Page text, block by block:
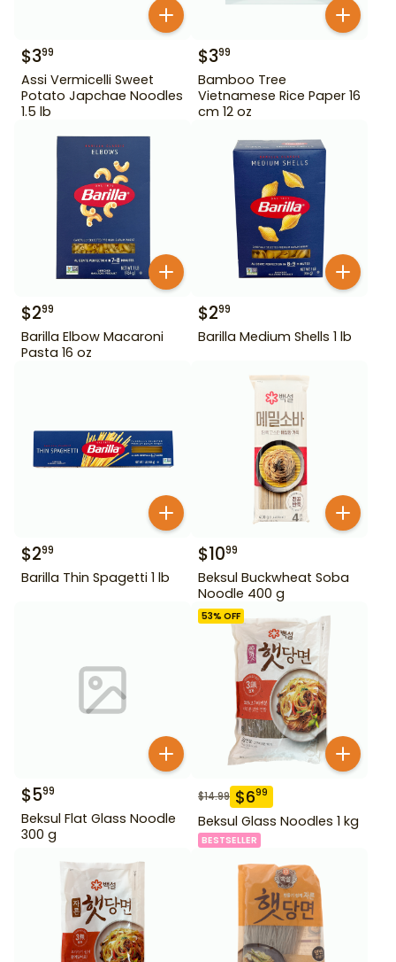
$399
Assi Vermicelli Sweet
Potato Japchae Noodles
1.5 lb
$399
Bamboo Tree
Vietnamese Rice Paper 16
cm 12 oz
$299
Barilla Elbow Macaroni
Pasta 16 oz
$299
Barilla Medium Shells 1 lb
$299
Barilla Thin Spagetti 1 lb
$1099
Beksul Buckwheat Soba
Noodle 400 g
$599
Beksul Flat Glass Noodle
300 g
53% OFF
$14.99 $699
Beksul Glass Noodles 1 kg
BESTSELLER